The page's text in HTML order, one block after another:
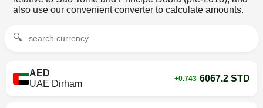
also use our convenient converter to calculate amounts.
🔍
AED
UAE Dirham
+0.743 6067.2 STD